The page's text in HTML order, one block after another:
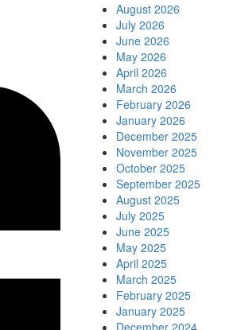
August 2026
July 2026
June 2026
May 2026
April 2026
March 2026
February 2026
January 2026
December 2025
November 2025
October 2025
September 2025
August 2025
July 2025
June 2025
May 2025
April 2025
March 2025
February 2025
January 2025